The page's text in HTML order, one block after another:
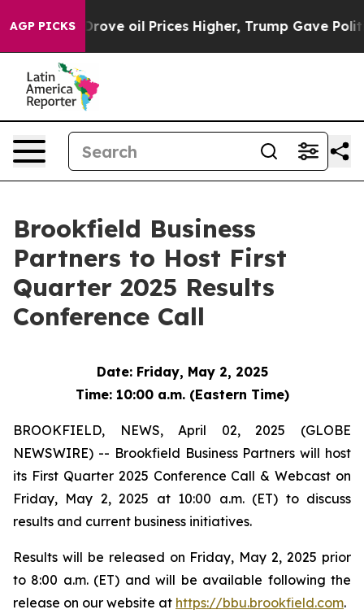
AGP PICKS
Iran Drove oil Prices Higher, Trump Gave
Brookfield Business
Partners to Host First
Quarter 2025 Results
Conference Call
Date: Friday, May 2, 2025
Time: 10:00 a.m. (Eastern Time)
BROOKFIELD, NEWS, April 02, 2025 (GLOBE
NEWSWIRE) -- Brookfield Business Partners will host
its First Quarter 2025 Conference Call & Webcast on
Friday, May 2, 2025 at 10:00 a.m. (ET) to discuss
results and current business initiatives.
Results will be released on Friday, May 2, 2025 prior
to 8:00 a.m. (ET) and will be available following the
release on our website at https://bbu.brookfield.com.